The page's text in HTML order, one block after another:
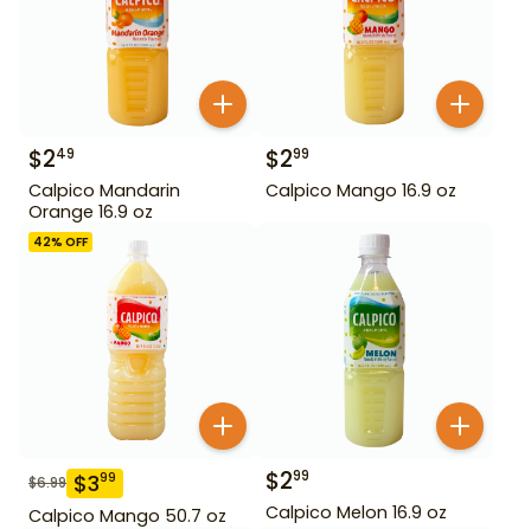
$249
Calpico Mandarin
Orange 16.9 oz
$299
Calpico Mango 16.9 oz
42% OFF
$6.99 $399
Calpico Mango 50.7 oz
$299
Calpico Melon 16.9 oz